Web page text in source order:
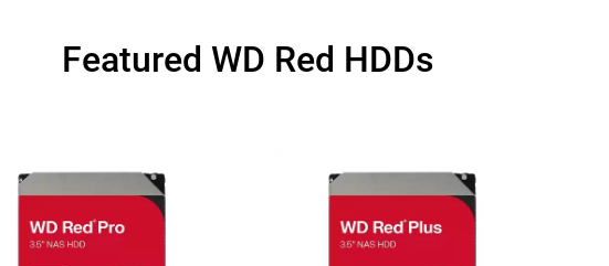
Featured WD Red HDDs